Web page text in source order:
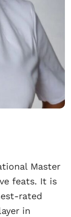
Master
feats. It is
rated
in